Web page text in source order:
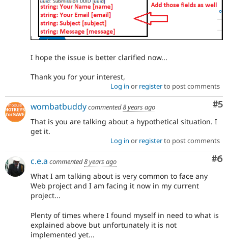
I hope the issue is better clarified now...
Thank you for your interest,
Log in or registerto post comments
#5
wombatbuddycommented8 years ago
That is you are talking about a hypothetical situation. I
get it.
Log in or registerto post comments
#6
c.e.a commented8 years ago
What I am talking about is very common to face any
Web project and I am facing it now in my current
project...
Plenty of times where I found myself in need to what is
explained above but unfortunately it is not
implemented yet...